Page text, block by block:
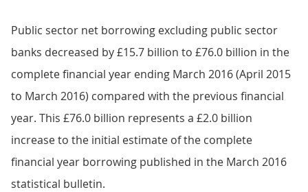
Public sector net borrowing excluding public sector
banks decreased by £15.7 billion to £76.0 billion in the
complete financial year ending March 2016 (April 2015
to March 2016) compared with the previous financial
year. This £76.0 billion represents a £2.0 billion
increase to the initial estimate of the complete
financial year borrowing published in the March 2016
statistical bulletin.